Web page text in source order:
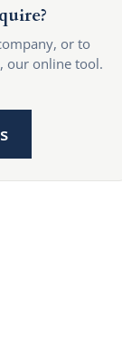
or to
our online tool.